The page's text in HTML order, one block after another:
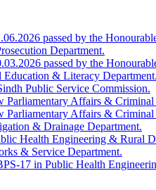
passed by the
Department.
passed by the
Education & Literacy Department.
Public Service Commission.
Affairs & Criminal
Affairs & Criminal
& Drainage Department.
Health Engineering & Rural
& Service Department.
17 in Public Health